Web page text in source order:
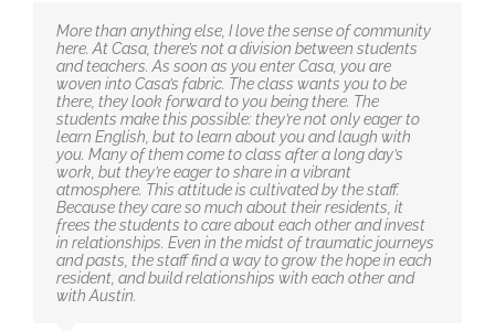
More than anything else, I love the sense of community
here. At Casa, there’s not a division between students
and teachers. As soon as you enter Casa, you are
woven into Casa’s fabric. The class wants you to be
there, they look forward to you being there. The
students make this possible: they’re not only eager to
learn English, but to learn about you and laugh with
you. Many of them come to class after a long day’s
work, but they’re eager to share in a vibrant
atmosphere. This attitude is cultivated by the staff.
Because they care so much about their residents, it
frees the students to care about each other and invest
in relationships. Even in the midst of traumatic journeys
and pasts, the staff find a way to grow the hope in each
resident, and build relationships with each other and
with Austin.